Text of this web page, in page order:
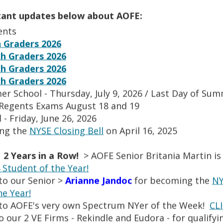
e
s
i
n
a
n
e
w
b
r
o
s
e
r
t
a
b
p
s
i
n
a
n
e
w
b
r
w
s
e
a
O
p
e
n
s
i
n
a
n
b
o
w
s
e
r
t
Language 2020
i
n
a
n
w
b
r
o
s
e
2020O
p
e
n
s
i
n
a
e
w
b
r
w
s
2020.ppsx
Education Department 2020.ppsx
2020O
p
e
s
i
n
a
e
w
2020.pdfO
p
n
s
i
n
n
e
AOFE ART STUDIO
updates below about AOFE:
2026
Graders 2026
Graders 2026
Graders 2026
School - Thursday, July 9, 2026 / Last Day of
Exams August 18 and 19
Friday, June 26, 2026
the NYSE Closing Bell on April 16, 2025
Years in a Row! > AOFE Senior Britania Martin
of the Year!
our Senior > Arianne Jandoc for becoming the
Year!
AOFE's very own Spectrum NYer of the Week!
2 VE Firms - Rekindle and Eudora - for